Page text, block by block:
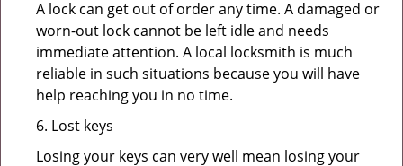
A lock can get out of order any time. A damaged or
worn-out lock cannot be left idle and needs
immediate attention. A local locksmith is much
reliable in such situations because you will have
help reaching you in no time.
6. Lost keys
Losing your keys can very well mean losing your